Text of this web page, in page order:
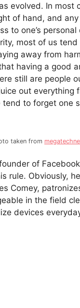
evolved. In
of hand, and
to one’s
most of us
away from
having a good
still are people
out everything
to forget one
taken from
of
rule. Obviously,
Comey,
in the field
devices